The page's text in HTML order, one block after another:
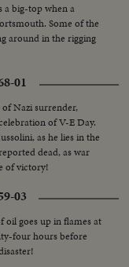
big-top when a
Some of the
around in the rigging
01
Nazi surrender,
of V-E Day.
as he lies in the
dead, as war
of victory!
03
oil goes up in flames at
four hours before